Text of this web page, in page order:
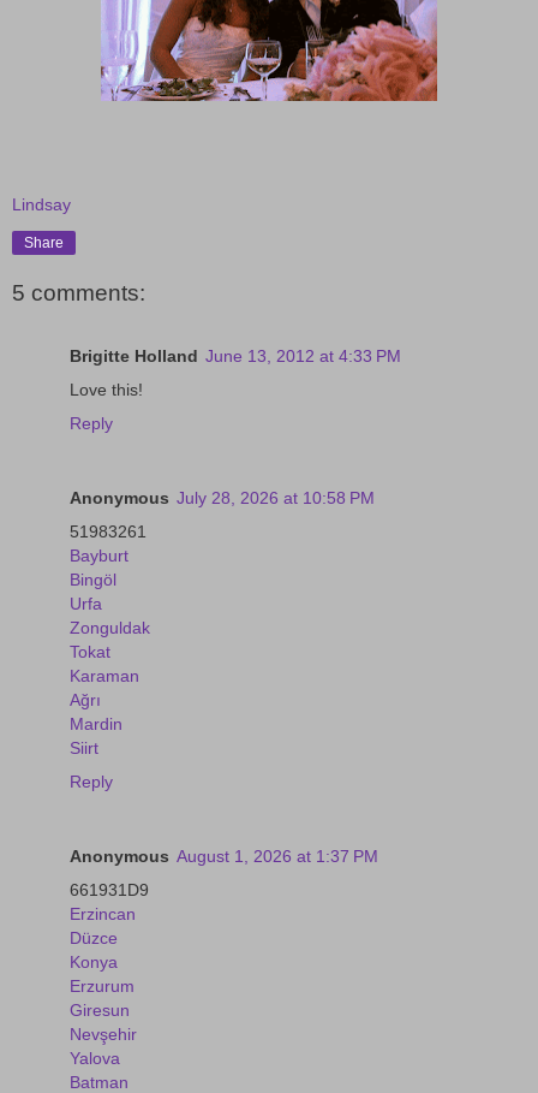
Lindsay
Share
5 comments:
Brigitte Holland June 13, 2012 at 4:33 PM
Love this!
Reply
Anonymous July 28, 2026 at 10:58 PM
51983261
Bayburt
Bingöl
Urfa
Zonguldak
Tokat
Karaman
Ağrı
Mardin
Siirt
Reply
Anonymous August 1, 2026 at 1:37 PM
661931D9
Erzincan
Düzce
Konya
Erzurum
Giresun
Nevşehir
Yalova
Batman